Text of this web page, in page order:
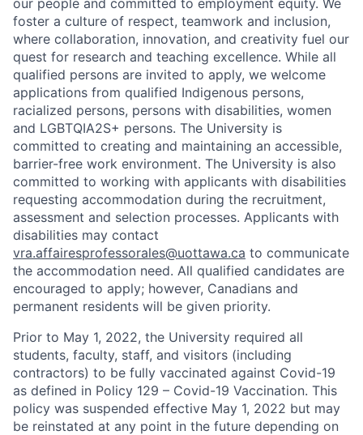
our people and committed to employment equity. We
foster a culture of respect, teamwork and inclusion,
where collaboration, innovation, and creativity fuel our
quest for research and teaching excellence. While all
qualified persons are invited to apply, we welcome
applications from qualified Indigenous persons,
racialized persons, persons with disabilities, women
and LGBTQIA2S+ persons. The University is
committed to creating and maintaining an accessible,
barrier-free work environment. The University is also
committed to working with applicants with disabilities
requesting accommodation during the recruitment,
assessment and selection processes. Applicants with
disabilities may contact
vra.affairesprofessorales@uottawa.ca to communicate
the accommodation need. All qualified candidates are
encouraged to apply; however, Canadians and
permanent residents will be given priority.
Prior to May 1, 2022, the University required all
students, faculty, staff, and visitors (including
contractors) to be fully vaccinated against Covid-19
as defined in Policy 129 – Covid-19 Vaccination. This
policy was suspended effective May 1, 2022 but may
be reinstated at any point in the future depending on